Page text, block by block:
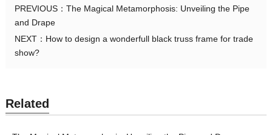
PREVIOUS： The Magical Metamorphosis: Unveiling the Pipe
and Drape
NEXT： How to design a wonderfull black truss frame for trade
show?
Related